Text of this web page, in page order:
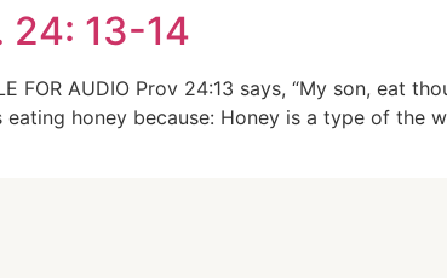
24: 13-14
FOR AUDIO Prov 24:13 says, “My son, eat
honey because: Honey is a type of the